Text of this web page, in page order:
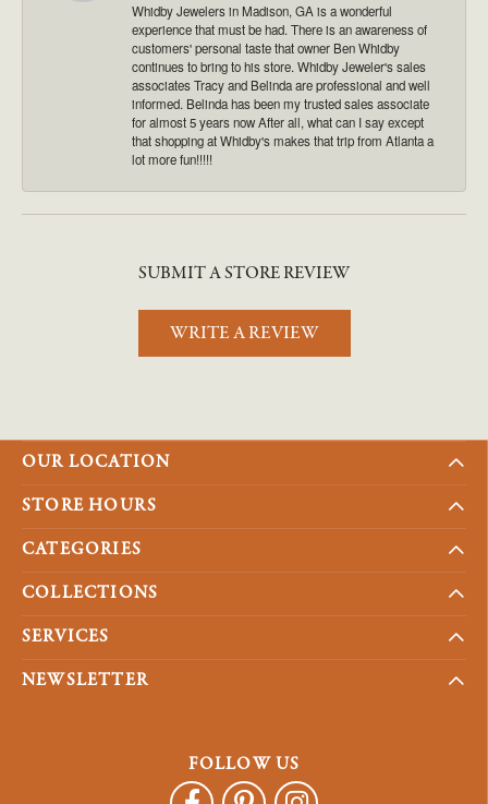
Whidby Jewelers in Madison, GA is a wonderful
experience that must be had. There is an awareness of
customers' personal taste that owner Ben Whidby
continues to bring to his store. Whidby Jeweler's sales
associates Tracy and Belinda are professional and well
informed. Belinda has been my trusted sales associate
for almost 5 years now After all, what can I say except
that shopping at Whidby's makes that trip from Atlanta a
lot more fun!!!!!
SUBMIT A STORE REVIEW
WRITE A REVIEW
OUR LOCATION
STORE HOURS
CATEGORIES
COLLECTIONS
SERVICES
NEWSLETTER
FOLLOW US